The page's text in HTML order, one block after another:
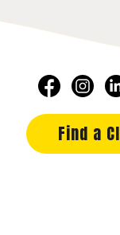
Find a